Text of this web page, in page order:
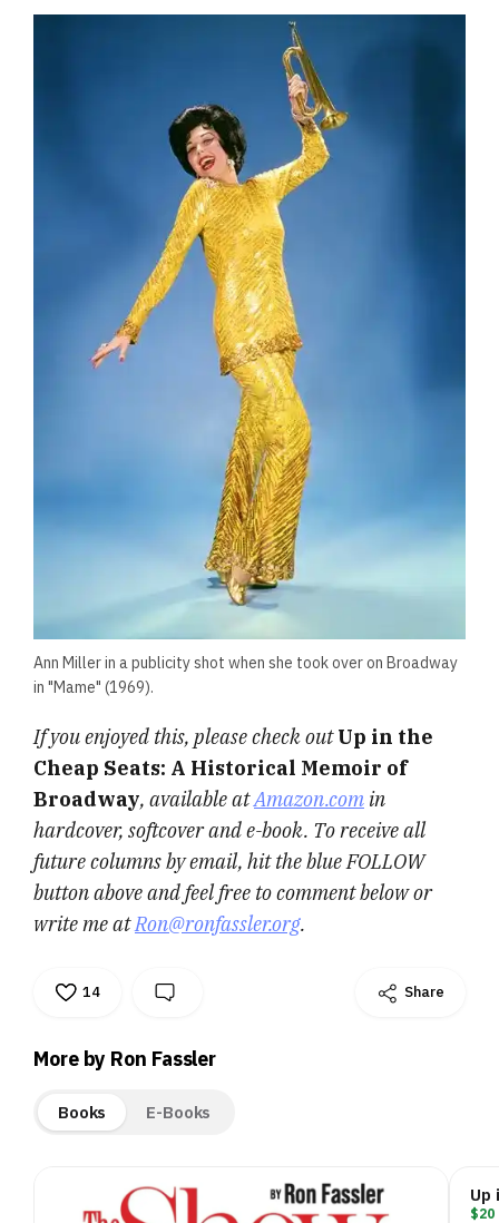
Ann Miller in a publicity shot when she took over on Broadway
in "Mame" (1969).
If you enjoyed this, please check outUp in the
Cheap Seats: A Historical Memoir of
Broadway, available atAmazon.com in
hardcover, softcover and e-book. To receive all
future columns by email, hit the blue FOLLOW
button above and feel free to comment below or
write me atRon@ronfassler.org.
14 Share
More by Ron Fassler
Books E-Books
Up
$20